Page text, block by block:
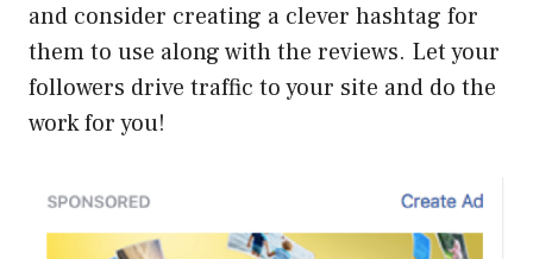
and consider creating a clever hashtag for
them to use along with the reviews. Let your
followers drive traffic to your site and do the
work for you!